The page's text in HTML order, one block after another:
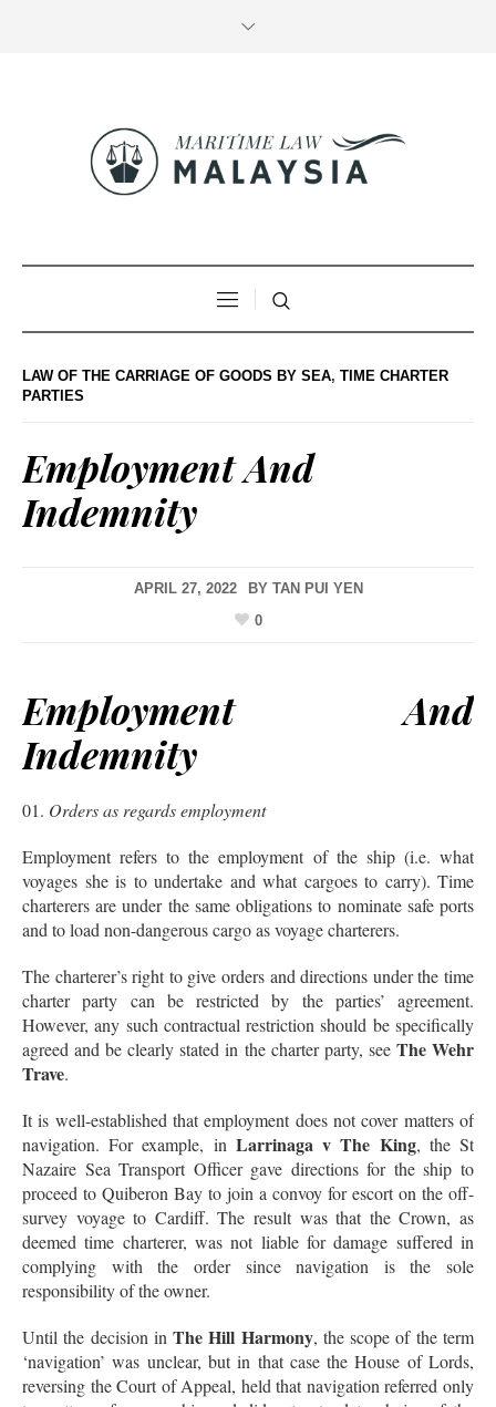
LAW OF THE CARRIAGE OF GOODS BY SEA, TIME CHARTER
PARTIES
Employment And
Indemnity
APRIL 27, 2022 BY TAN PUI YEN
0
Employment And
Indemnity
Orders as regards employment
Employment refers to the employment of the ship (i.e. what
voyages she is to undertake and what cargoes to carry). Time
charterers are under the same obligations to nominate safe ports
and to load non-dangerous cargo as voyage charterers.
The charterer’s right to give orders and directions under the time
charter party can be restricted by the parties’ agreement.
However, any such contractual restriction should be specifically
agreed and be clearly stated in the charter party, see The Wehr
Trave.
It is well-established that employment does not cover matters of
navigation. For example, in Larrinaga v The King, the St
Nazaire Sea Transport Officer gave directions for the ship to
proceed to Quiberon Bay to join a convoy for escort on the off-
survey voyage to Cardiff. The result was that the Crown, as
deemed time charterer, was not liable for damage suffered in
complying with the order since navigation is the sole
responsibility of the owner.
Until the decision inThe Hill Harmony, the scope of the term
‘navigation’ was unclear, but in that case the House of Lords,
reversing the Court of Appeal, held that navigation referred only